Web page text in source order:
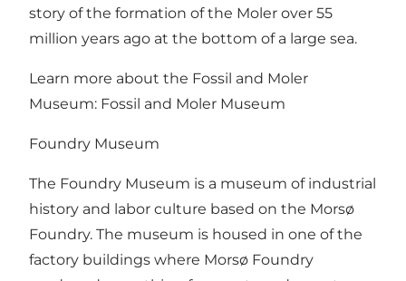
story of the formation of the Moler over 55
million years ago at the bottom of a large sea.
Learn more about the Fossil and Moler
Museum: Fossil and Moler Museum
Foundry Museum
The Foundry Museum is a museum of industrial
history and labor culture based on the Morsø
Foundry. The museum is housed in one of the
factory buildings where Morsø Foundry